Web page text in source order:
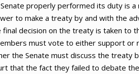
properly performed its duty is
to make a treaty by and with the
decision on the treaty is taken to
must vote to either support or
the Senate must discuss the treaty
that the fact they failed to debate